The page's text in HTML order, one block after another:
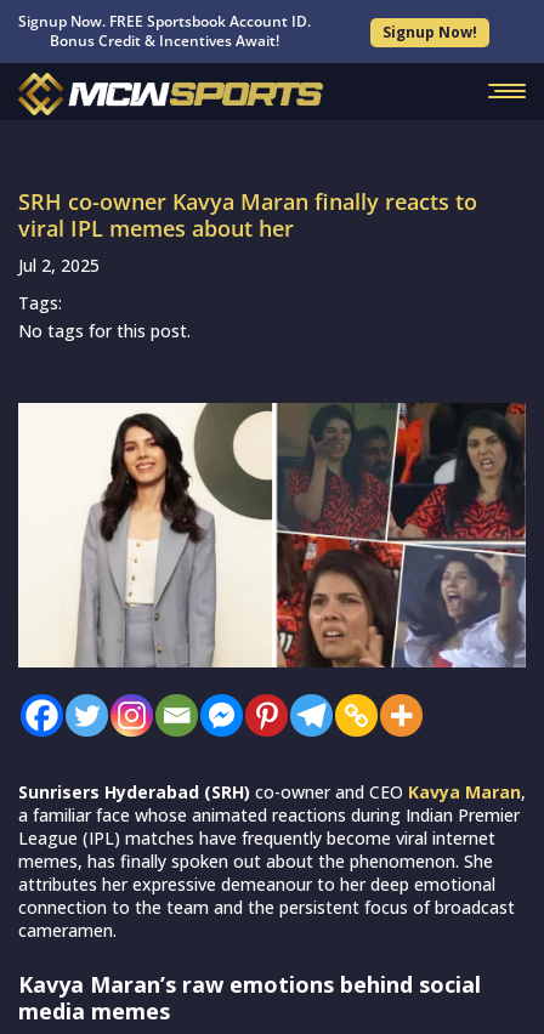
Signup Now. FREE Sportsbook Account ID.
Bonus Credit & Incentives Await!
Signup Now!
SRH co-owner Kavya Maran finally reacts to
viral IPL memes about her
Jul 2, 2025
Tags:
No tags for this post.
Sunrisers Hyderabad (SRH) co-owner and CEO Kavya Maran,
a familiar face whose animated reactions during Indian Premier
League (IPL) matches have frequently become viral internet
memes, has finally spoken out about the phenomenon. She
attributes her expressive demeanour to her deep emotional
connection to the team and the persistent focus of broadcast
cameramen.
Kavya Maran’s raw emotions behind social
media memes